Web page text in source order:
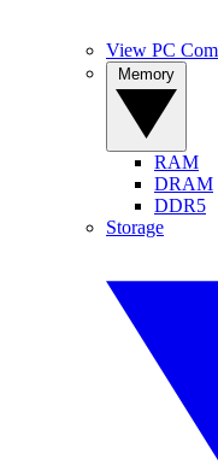
View PC
RAM
DRAM
DDR5
Storage